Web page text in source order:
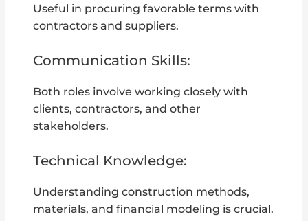
Useful in procuring favorable terms with
contractors and suppliers.
Communication Skills:
Both roles involve working closely with
clients, contractors, and other
stakeholders.
Technical Knowledge:
Understanding construction methods,
materials, and financial modeling is crucial.